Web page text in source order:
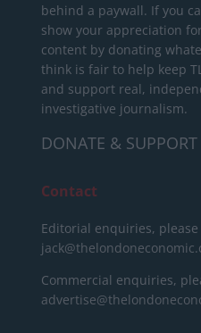
behind a paywall. If you
show your appreciation
content by donating
think is fair to help keep
and support real,
investigative journalism.
DONATE & SUPPORT
Contact
Editorial enquiries, please
Commercial enquiries,